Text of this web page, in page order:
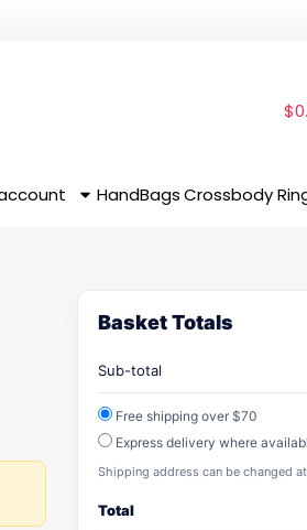
$
HandBags Crossbody
Basket Totals
Sub-total
Free shipping over $70
Express delivery where
Shipping address can be changed
Total